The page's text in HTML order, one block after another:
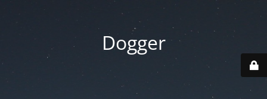
Dogger